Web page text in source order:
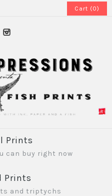
Cart (0)
Prints
can buy right now
Prints
and triptychs